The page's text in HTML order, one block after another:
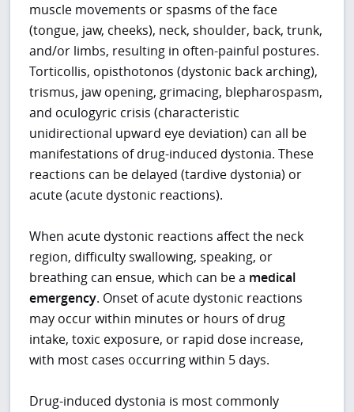
muscle movements or spasms of the face
(tongue, jaw, cheeks), neck, shoulder, back, trunk,
and/or limbs, resulting in often-painful postures.
Torticollis, opisthotonos (dystonic back arching),
trismus, jaw opening, grimacing, blepharospasm,
and oculogyric crisis (characteristic
unidirectional upward eye deviation) can all be
manifestations of drug-induced dystonia. These
reactions can be delayed (tardive dystonia) or
acute (acute dystonic reactions).
When acute dystonic reactions affect the neck
region, difficulty swallowing, speaking, or
breathing can ensue, which can be a medical
emergency. Onset of acute dystonic reactions
may occur within minutes or hours of drug
intake, toxic exposure, or rapid dose increase,
with most cases occurring within 5 days.
Drug-induced dystonia is most commonly